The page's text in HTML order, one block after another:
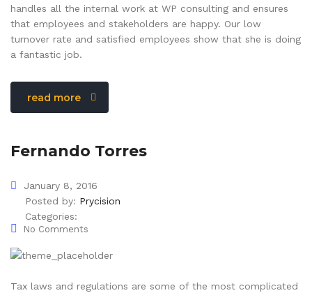
handles all the internal work at WP consulting and ensures
that employees and stakeholders are happy. Our low
turnover rate and satisfied employees show that she is doing
a fantastic job.
read more
Fernando Torres
January 8, 2016
Posted by: Prycision
Categories:
No Comments
Tax laws and regulations are some of the most complicated